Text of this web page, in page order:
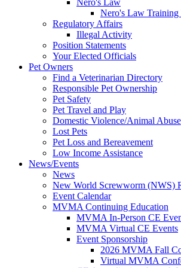
Nero's Law
Nero's Law Training
Regulatory Affairs
Illegal Activity
Position Statements
Your Elected Officials
Pet Owners
Find a Veterinarian Directory
Responsible Pet Ownership
Pet Safety
Pet Travel and Play
Domestic Violence/Animal Abuse
Lost Pets
Pet Loss and Bereavement
Low Income Assistance
News/Events
News
New World Screwworm (NWS)
Event Calendar
MVMA Continuing Education
MVMA In-Person CE
MVMA Virtual CE Events
Event Sponsorship
2026 MVMA Fall
Virtual MVMA